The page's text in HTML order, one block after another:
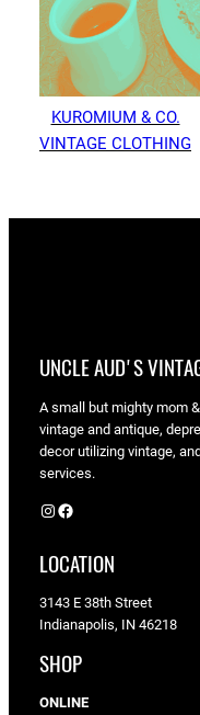
KUROMIUM & CO.
VINTAGE CLOTHING
UNCLE AUD'S
A small but mighty mom
vintage and antique,
decor utilizing vintage,
services.
Instagram Facebook
LOCATION
3143 E 38th Street
Indianapolis, IN 46218
SHOP
ONLINE